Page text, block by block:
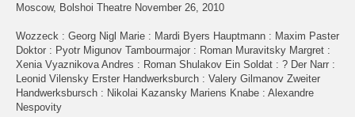
Moscow, Bolshoi Theatre November 26, 2010
Wozzeck : Georg Nigl Marie : Mardi Byers Hauptmann : Maxim Paster
Doktor : Pyotr Migunov Tambourmajor : Roman Muravitsky Margret :
Xenia Vyaznikova Andres : Roman Shulakov Ein Soldat : ? Der Narr :
Leonid Vilensky Erster Handwerksburch : Valery Gilmanov Zweiter
Handwerksbursch : Nikolai Kazansky Mariens Knabe : Alexandre
Nespovity